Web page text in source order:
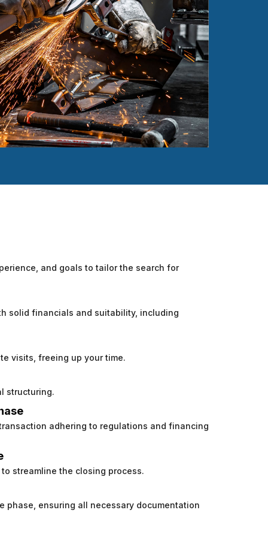
and goals to tailor the search for
solid financials and suitability, including
visits, freeing up your time.
structuring.
adhering to regulations and financing
streamline the closing process.
phase, ensuring all necessary documentation